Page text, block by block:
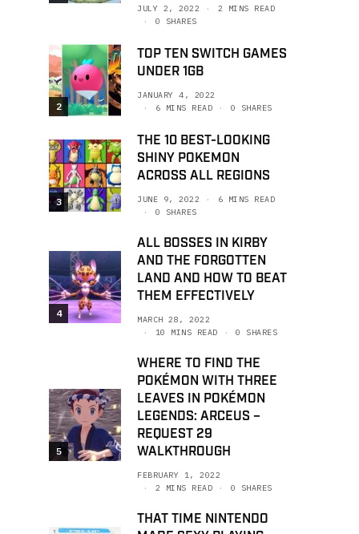
JULY 2, 2022
2 MINS READ
0 SHARES
2
TOP TEN SWITCH GAMES
UNDER 1GB
JANUARY 4, 2022
6 MINS READ
0 SHARES
3
THE 10 BEST-LOOKING
SHINY POKEMON
ACROSS ALL REGIONS
JUNE 9, 2022
6 MINS READ
0 SHARES
4
ALL BOSSES IN KIRBY
AND THE FORGOTTEN
LAND AND HOW TO BEAT
THEM EFFECTIVELY
MARCH 28, 2022
10 MINS READ
0 SHARES
5
WHERE TO FIND THE
POKÉMON WITH THREE
LEAVES IN POKÉMON
LEGENDS: ARCEUS –
REQUEST 29
WALKTHROUGH
FEBRUARY 1, 2022
2 MINS READ
0 SHARES
THAT TIME NINTENDO